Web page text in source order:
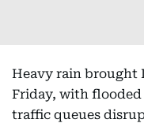
Heavy rain brought
Friday, with
traffic queues